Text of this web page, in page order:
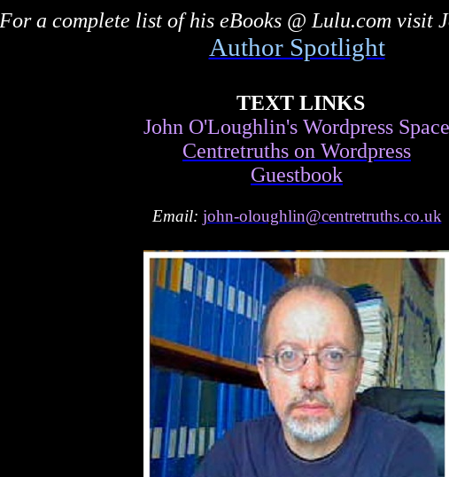
For a complete list of his eBooks @ Lulu.com visit
Author Spotlight
TEXT LINKS
John O'Loughlin's Wordpress Space
Centretruths on Wordpress
Guestbook
Email: john-oloughlin@centretruths.co.uk